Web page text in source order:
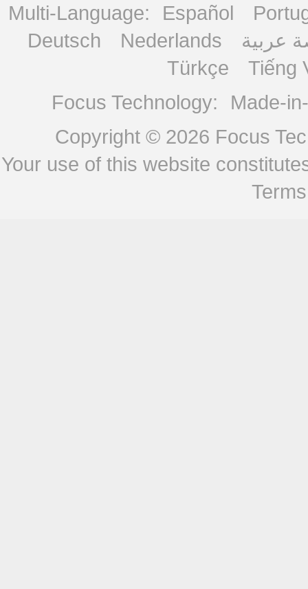
Multi-Language: Español
Deutsch
Nederlands
عربية
Türkçe
Tiếng
Focus Technology:
Made-
Copyright © 2026 Focus
Your use of this website